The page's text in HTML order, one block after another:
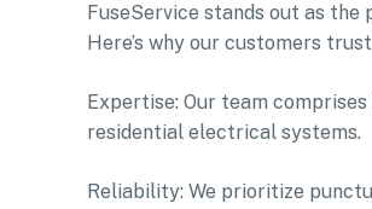
FuseService stands out as
Here’s why our customers
Expertise: Our team
residential electrical systems.
Reliability: We prioritize